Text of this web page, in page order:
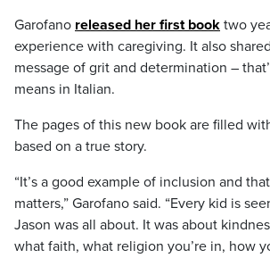
Garofano released her first book two
experience with caregiving. It also
message of grit and determination –
means in Italian.
The pages of this new book are filled
based on a true story.
“It’s a good example of inclusion and
matters,” Garofano said. “Every kid is
Jason was all about. It was about
what faith, what religion you’re in, how